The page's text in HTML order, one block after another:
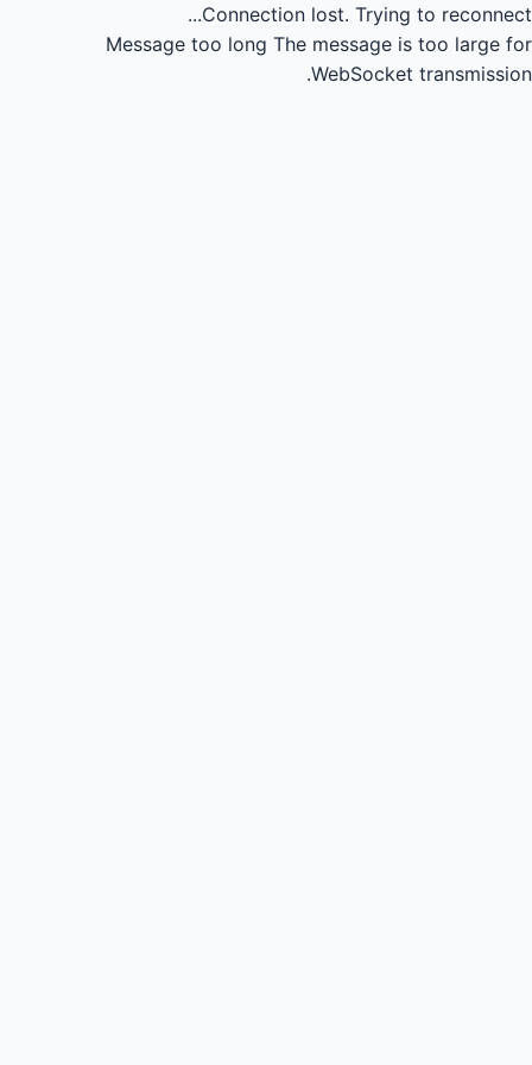
Connection lost. Trying to reconnect...
Message too long The message is too large for
WebSocket transmission.